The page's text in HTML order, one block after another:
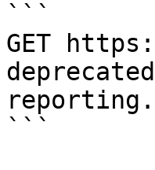
```
GET
```